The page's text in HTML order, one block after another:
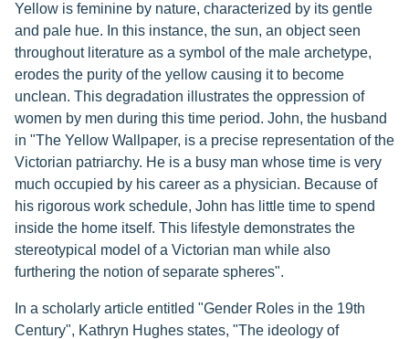
Yellow is feminine by nature, characterized by its gentle
and pale hue. In this instance, the sun, an object seen
throughout literature as a symbol of the male archetype,
erodes the purity of the yellow causing it to become
unclean. This degradation illustrates the oppression of
women by men during this time period. John, the husband
in "The Yellow Wallpaper, is a precise representation of the
Victorian patriarchy. He is a busy man whose time is very
much occupied by his career as a physician. Because of
his rigorous work schedule, John has little time to spend
inside the home itself. This lifestyle demonstrates the
stereotypical model of a Victorian man while also
furthering the notion of separate spheres".
In a scholarly article entitled "Gender Roles in the 19th
Century", Kathryn Hughes states, "The ideology of